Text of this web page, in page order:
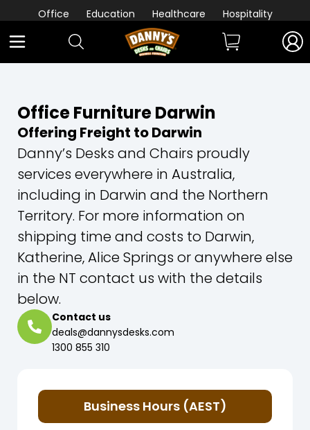
Office Education Healthcare Hospitality
Office Furniture Darwin
Offering Freight to Darwin
Danny’s Desks and Chairs proudly
services everywhere in Australia,
including in Darwin and the Northern
Territory. For more information on
shipping time and costs to Darwin,
Katherine, Alice Springs or anywhere else
in the NT contact us with the details
below.
Contact us
deals@dannysdesks.com
1300 855 310
Business Hours (AEST)